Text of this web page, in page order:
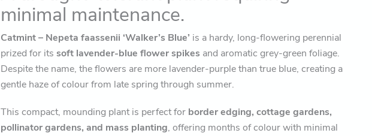
minimal maintenance.
Catmint – Nepeta faassenii ‘Walker’s Blue’ is a hardy, long-flowering perennial
prized for itssoft lavender-blue flower spikes and aromatic grey-green foliage.
Despite the name, the flowers are more lavender-purple than true blue, creating a
gentle haze of colour from late spring through summer.
This compact, mounding plant is perfect for border edging, cottage gardens,
pollinator gardens, and mass planting, offering months of colour with minimal